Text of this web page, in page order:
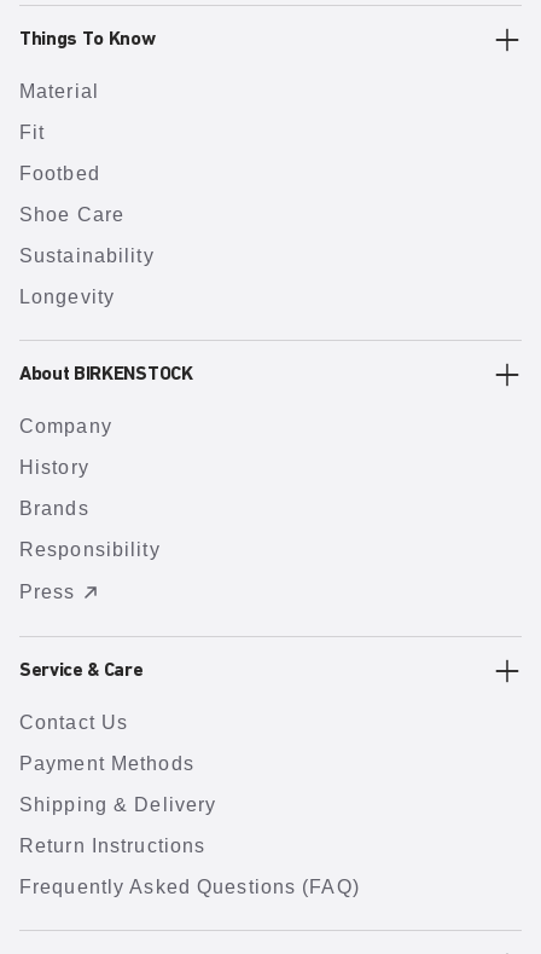
Things To Know
Material
Fit
Footbed
Shoe Care
Sustainability
Longevity
About BIRKENSTOCK
Company
History
Brands
Responsibility
Press
Service & Care
Contact Us
Payment Methods
Shipping & Delivery
Return Instructions
Frequently Asked Questions (FAQ)